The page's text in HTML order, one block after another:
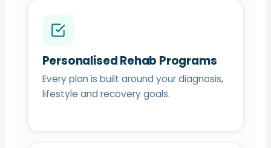
Personalised Rehab Programs
Every plan is built around your diagnosis,
lifestyle and recovery goals.